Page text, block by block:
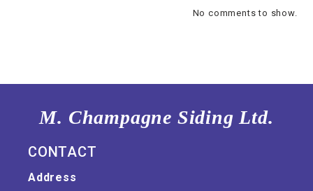
No comments to show.
M. Champagne Siding Ltd.
CONTACT
Address